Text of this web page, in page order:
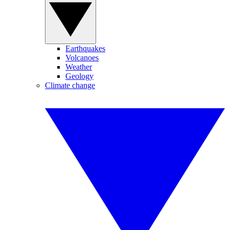
Earthquakes
Volcanoes
Weather
Geology
Climate change